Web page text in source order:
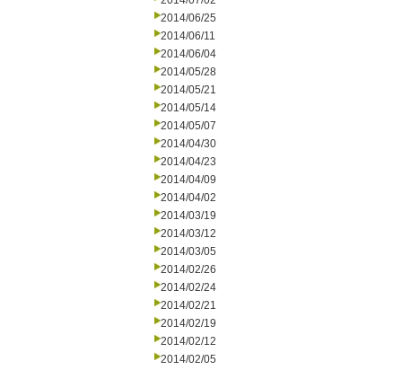
2014/06/25
2014/06/11
2014/06/04
2014/05/28
2014/05/21
2014/05/14
2014/05/07
2014/04/30
2014/04/23
2014/04/09
2014/04/02
2014/03/19
2014/03/12
2014/03/05
2014/02/26
2014/02/24
2014/02/21
2014/02/19
2014/02/12
2014/02/05